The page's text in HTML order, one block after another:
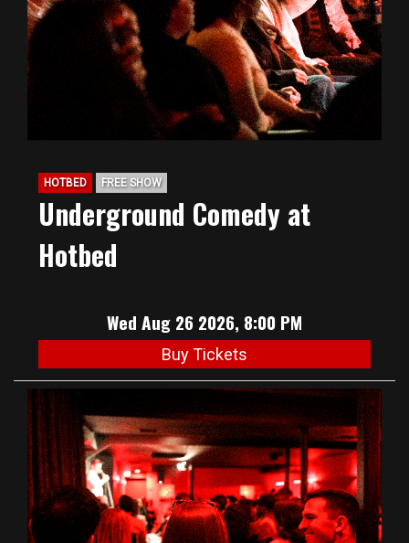
HOTBED FREE SHOW
Underground Comedy at
Hotbed
Wed Aug 26 2026, 8:00 PM
Buy Tickets